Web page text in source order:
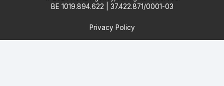
BE 1019.894.622 | 37.422.871/0001-03
Privacy Policy